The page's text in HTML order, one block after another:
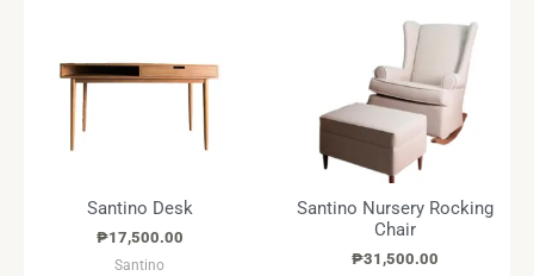
Santino Desk
₱17,500.00
Santino
Santino Nursery Rocking
Chair
₱31,500.00